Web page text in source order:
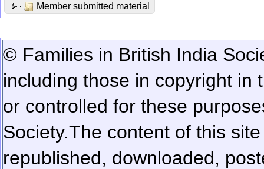
Member submitted material
© Families in British India
including those in copyright in
or controlled for these
Society.The content of this
republished, downloaded,